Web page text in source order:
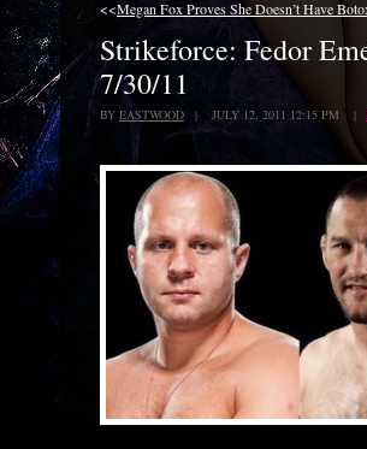
<<Megan Fox Proves She Doesn’t Have
Strikeforce: Fedor
7/30/11
BY EASTWOOD | JULY 12, 2011 12:15 PM |